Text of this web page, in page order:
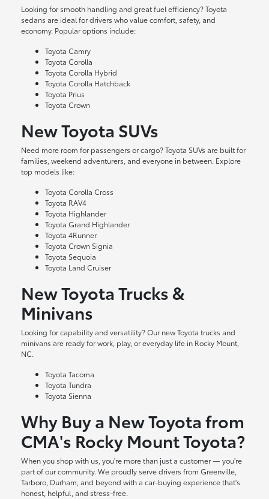
Looking for smooth handling and great fuel efficiency? Toyota
sedans are ideal for drivers who value comfort, safety, and
economy. Popular options include:
Toyota Camry
Toyota Corolla
Toyota Corolla Hybrid
Toyota Corolla Hatchback
Toyota Prius
Toyota Crown
New Toyota SUVs
Need more room for passengers or cargo? Toyota SUVs are built for
families, weekend adventurers, and everyone in between. Explore
top models like:
Toyota Corolla Cross
Toyota RAV4
Toyota Highlander
Toyota Grand Highlander
Toyota 4Runner
Toyota Crown Signia
Toyota Sequoia
Toyota Land Cruiser
New Toyota Trucks &
Minivans
Looking for capability and versatility? Our new Toyota trucks and
minivans are ready for work, play, or everyday life in Rocky Mount,
NC.
Toyota Tacoma
Toyota Tundra
Toyota Sienna
Why Buy a New Toyota from
CMA's Rocky Mount Toyota?
When you shop with us, you're more than just a customer — you're
part of our community. We proudly serve drivers from Greenville,
Tarboro, Durham, and beyond with a car-buying experience that's
honest, helpful, and stress-free.